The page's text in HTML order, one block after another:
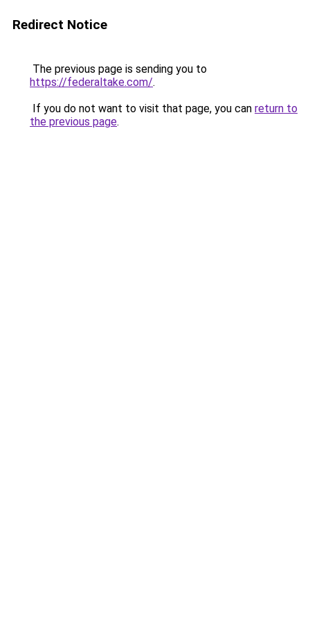
Redirect Notice
The previous page is sending you to
https://federaltake.com/.
If you do not want to visit that page, you can return to
the previous page.